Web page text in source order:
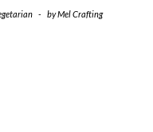
- byMel Crafting